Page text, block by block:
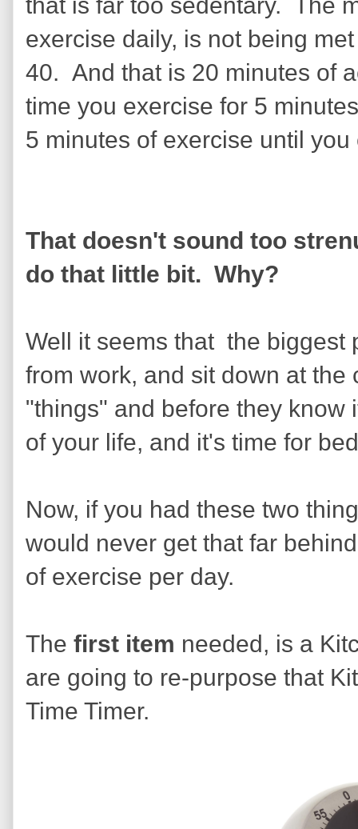
that is far too sedentary. The
exercise daily, is not being
40. And that is 20 minutes of
time you exercise for 5
5 minutes of exercise until
That doesn't sound too
do that little bit. Why?
Well it seems that the biggest
from work, and sit down at the
"things" and before they know
of your life, and it's time for
Now, if you had these two
would never get that far
of exercise per day.
The first item needed, is a
are going to re-purpose that
Time Timer.